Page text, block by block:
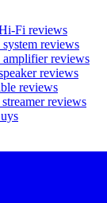
Fi reviews
system reviews
amplifier reviews
reviews
reviews
reviews